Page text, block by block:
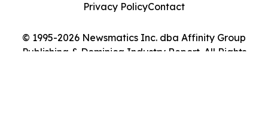
© 1995-2026 Newsmatics Inc. dba Affinity Group
Publishing & Dominica Industry Report. All Rights
Privacy PolicyContact